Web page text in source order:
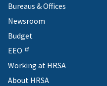
Bureaus & Offices
Newsroom
Budget
EEO
Working at HRSA
About HRSA